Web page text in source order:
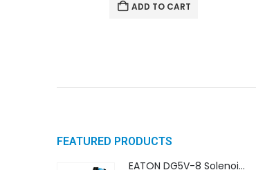
ADD TO CART
FEATURED PRODUCTS
EATON DG5V-8 Solenoid Controlled Pilot Operated Directional Valves (DG5V-8-H-8C-VM-U-D-10)